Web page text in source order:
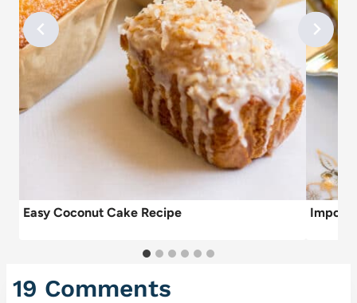
Easy Coconut Cake Recipe
19 Comments